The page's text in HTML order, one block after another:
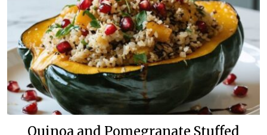
Quinoa and Pomegranate Stuffed